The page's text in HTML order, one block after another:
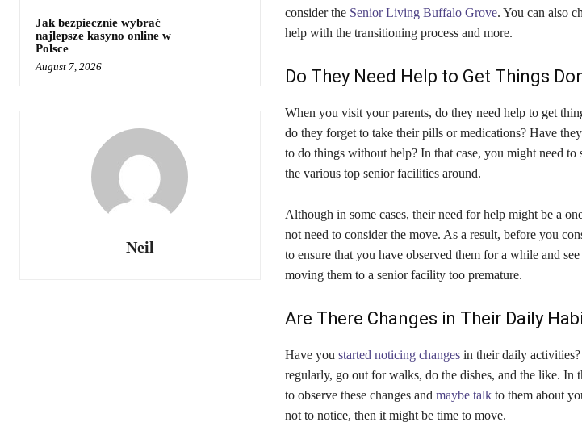
Jak bezpiecznie wybrać
najlepsze kasyno online w
Polsce
August 7, 2026
Neil
consider the Senior Living Buffalo Grove. You can also
help with the transitioning process and more.
Do They Need Help to Get Things
When you visit your parents, do they need help to get
do they forget to take their pills or medications? Have
to do things without help? In that case, you might need
the various top senior facilities around.
Although in some cases, their need for help might be a
not need to consider the move. As a result, before you
to ensure that you have observed them for a while and
moving them to a senior facility too premature.
Are There Changes in Their Daily
Have you started noticing changesin their daily activities?
regularly, go out for walks, do the dishes, and the like. In
to observe these changes and maybe talkto them about
not to notice, then it might be time to move.